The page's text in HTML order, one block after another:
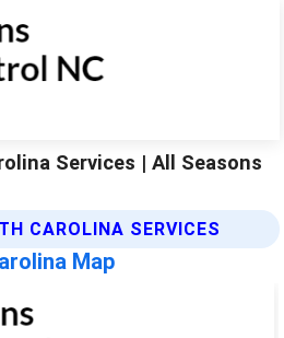
Services | All Seasons
CAROLINA SERVICES
Map